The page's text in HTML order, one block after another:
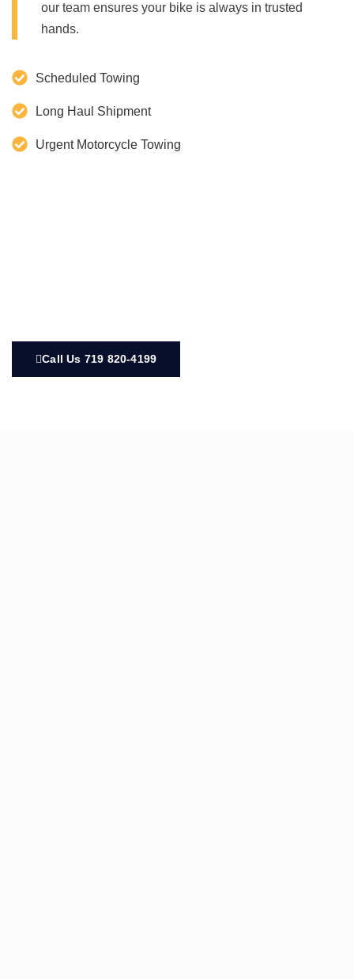
our team ensures your bike is always in trusted
hands.
Scheduled Towing
Long Haul Shipment
Urgent Motorcycle Towing
Call Us 719 820-4199